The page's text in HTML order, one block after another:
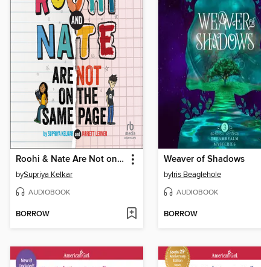
Roohi & Nate Are Not on the Same Page
bySupriya Kelkar
AUDIOBOOK
BORROW
Weaver of Shadows
byIris Beaglehole
AUDIOBOOK
BORROW